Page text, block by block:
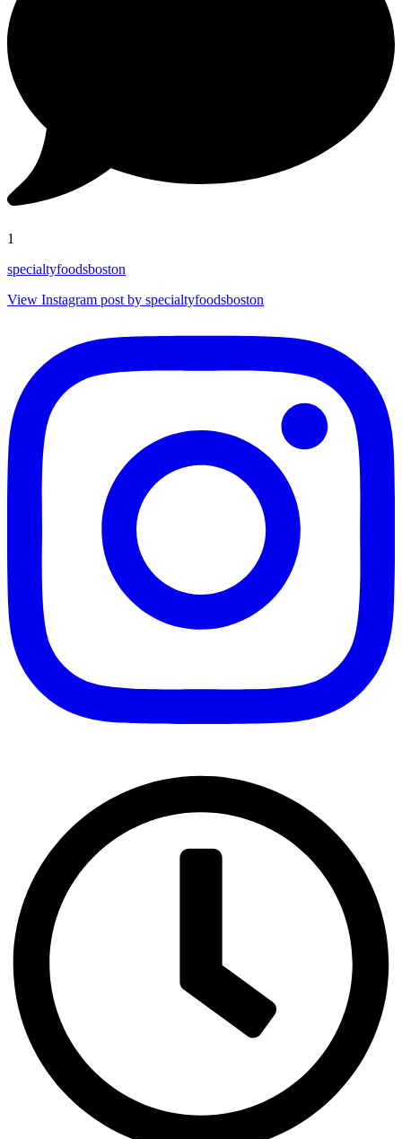
1
specialtyfoodsboston
View Instagram post by specialtyfoodsboston